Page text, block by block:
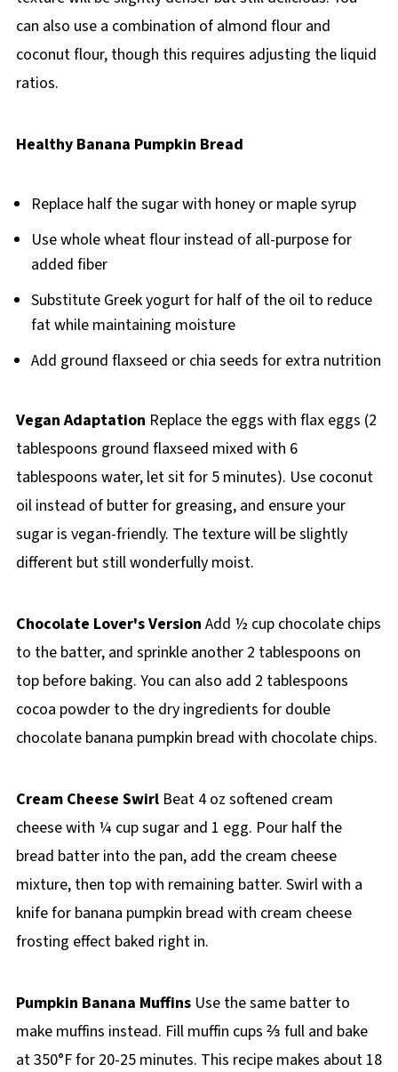
can also use a combination of almond flour and
coconut flour, though this requires adjusting the liquid
ratios.
Healthy Banana Pumpkin Bread
Replace half the sugar with honey or maple syrup
Use whole wheat flour instead of all-purpose for
added fiber
Substitute Greek yogurt for half of the oil to reduce
fat while maintaining moisture
Add ground flaxseed or chia seeds for extra nutrition
Vegan Adaptation Replace the eggs with flax eggs (2
tablespoons ground flaxseed mixed with 6
tablespoons water, let sit for 5 minutes). Use coconut
oil instead of butter for greasing, and ensure your
sugar is vegan-friendly. The texture will be slightly
different but still wonderfully moist.
Chocolate Lover's Version Add ½ cup chocolate chips
to the batter, and sprinkle another 2 tablespoons on
top before baking. You can also add 2 tablespoons
cocoa powder to the dry ingredients for double
chocolate banana pumpkin bread with chocolate chips.
Cream Cheese SwirlBeat 4 oz softened cream
cheese with ¼ cup sugar and 1 egg. Pour half the
bread batter into the pan, add the cream cheese
mixture, then top with remaining batter. Swirl with a
knife for banana pumpkin bread with cream cheese
frosting effect baked right in.
Pumpkin Banana MuffinsUse the same batter to
make muffins instead. Fill muffin cups ⅔ full and bake
at 350°F for 20-25 minutes. This recipe makes about 18